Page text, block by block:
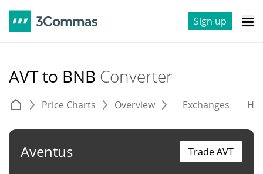
Sign up
AVT to BNB Converter
Price Charts Overview Exchanges
Aventus Trade AVT